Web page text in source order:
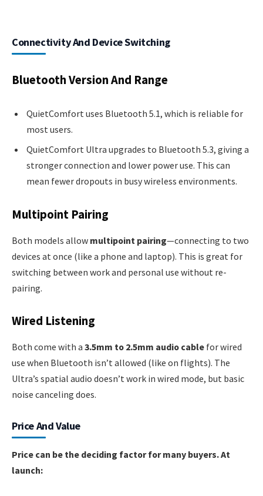
Connectivity And Device Switching
Bluetooth Version And Range
QuietComfort uses Bluetooth 5.1, which is reliable for
most users.
QuietComfort Ultra upgrades to Bluetooth 5.3, giving a
stronger connection and lower power use. This can
mean fewer dropouts in busy wireless environments.
Multipoint Pairing
Both models allow multipoint pairing—connecting to two
devices at once (like a phone and laptop). This is great for
switching between work and personal use without re-
pairing.
Wired Listening
Both come with a 3.5mm to 2.5mm audio cable for wired
use when Bluetooth isn’t allowed (like on flights). The
Ultra’s spatial audio doesn’t work in wired mode, but basic
noise canceling does.
Price And Value
Price can be the deciding factor for many buyers. At
launch: